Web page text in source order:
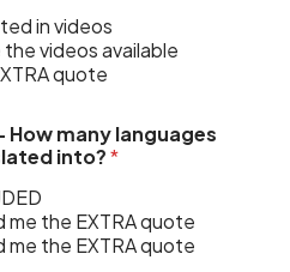
in videos
the videos available
quote
- How many languages
into?*
me the EXTRA quote
me the EXTRA quote